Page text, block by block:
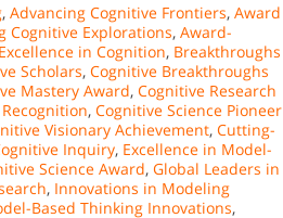
, Advancing Cognitive Frontiers, Award
Cognitive Explorations, Award-
in Cognition, Breakthroughs
Scholars, Cognitive Breakthroughs
Mastery Award, Cognitive Research
, Cognitive Science Pioneer
Visionary Achievement, Cutting-
Inquiry, Excellence in Model-
Science Award, Global Leaders in
, Innovations in Modeling
Based Thinking Innovations,